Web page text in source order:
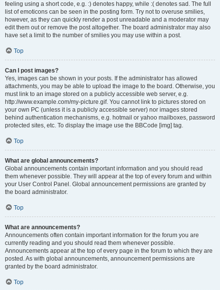
feeling using a short code, e.g. :) denotes happy, while :( denotes sad. The full
list of emoticons can be seen in the posting form. Try not to overuse smilies,
however, as they can quickly render a post unreadable and a moderator may
edit them out or remove the post altogether. The board administrator may also
have set a limit to the number of smilies you may use within a post.
Top
Can I post images?
Yes, images can be shown in your posts. If the administrator has allowed
attachments, you may be able to upload the image to the board. Otherwise, you
must link to an image stored on a publicly accessible web server, e.g.
http://www.example.com/my-picture.gif. You cannot link to pictures stored on
your own PC (unless it is a publicly accessible server) nor images stored
behind authentication mechanisms, e.g. hotmail or yahoo mailboxes, password
protected sites, etc. To display the image use the BBCode [img] tag.
Top
What are global announcements?
Global announcements contain important information and you should read
them whenever possible. They will appear at the top of every forum and within
your User Control Panel. Global announcement permissions are granted by
the board administrator.
Top
What are announcements?
Announcements often contain important information for the forum you are
currently reading and you should read them whenever possible.
Announcements appear at the top of every page in the forum to which they are
posted. As with global announcements, announcement permissions are
granted by the board administrator.
Top